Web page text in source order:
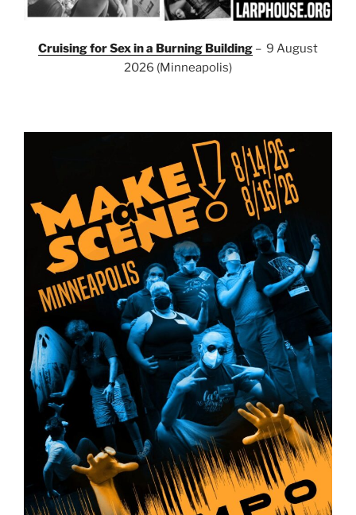
Cruising for Sex in a Burning Building – 9 August
2026 (Minneapolis)